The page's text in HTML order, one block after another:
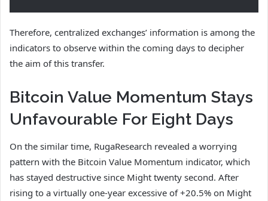
Therefore, centralized exchanges’ information is among the
indicators to observe within the coming days to decipher
the aim of this transfer.
Bitcoin Value Momentum Stays
Unfavourable For Eight Days
On the similar time, RugaResearch revealed a worrying
pattern with the Bitcoin Value Momentum indicator, which
has stayed destructive since Might twenty second. After
rising to a virtually one-year excessive of +20.5% on Might